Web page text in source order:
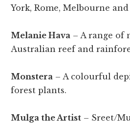
York, Rome, Melbourne and
Melanie Hava – A range of
Australian reef and
Monstera – A colourful
forest plants.
Mulga the Artist – Sreet/